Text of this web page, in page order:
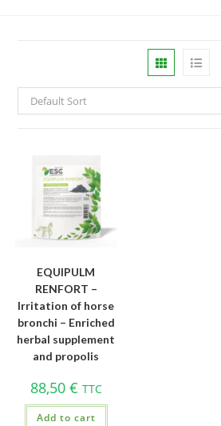
Default Sort
EQUIPULM
RENFORT –
Irritation of horse
bronchi – Enriched
herbal supplement
and propolis
88,50 € TTC
Add to cart